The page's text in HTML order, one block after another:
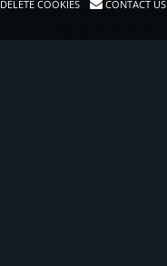
DELETE COOKIES CONTACT US